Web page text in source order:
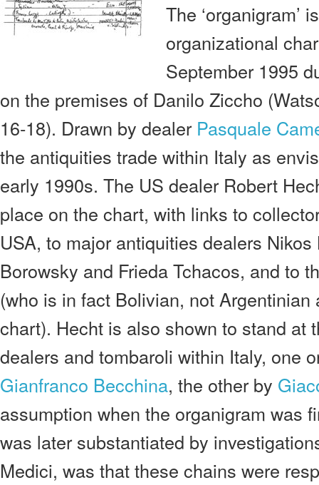
The ‘organigram’
organizational
September 1995
on the premises of Danilo Ziccho
16-18). Drawn by dealer Pasquale
the antiquities trade within Italy as
early 1990s. The US dealer Robert
place on the chart, with links to
USA, to major antiquities dealers
Borowsky and Frieda Tchacos, and to
(who is in fact Bolivian, not
chart). Hecht is also shown to stand at
dealers and tombaroli within Italy, one
Gianfranco Becchina, the other by
assumption when the organigram was
was later substantiated by
Medici, was that these chains were